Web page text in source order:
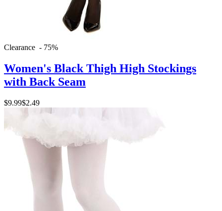
Clearance - 75%
Women's Black Thigh High Stockings
with Back Seam
$9.99$2.49